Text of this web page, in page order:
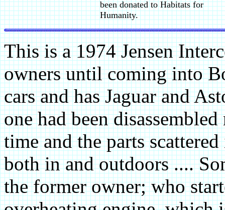
been donated to Habitats for
Humanity.
This is a 1974 Jensen
owners until coming into
cars and has Jaguar and
one had been
time and the parts
both in and outdoors ....
the former owner; who